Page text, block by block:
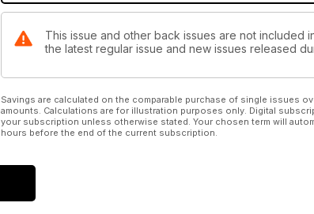
This issue and other back issues are not included
the latest regular issue and new issues released
Savings are calculated on the comparable purchase of single issues
amounts. Calculations are for illustration purposes only. Digital
your subscription unless otherwise stated. Your chosen term will
hours before the end of the current subscription.